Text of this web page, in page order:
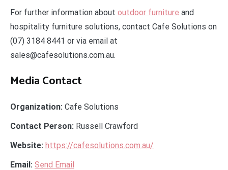
For further information about outdoor furniture and
hospitality furniture solutions, contact Cafe Solutions on
(07) 3184 8441 or via email at
sales@cafesolutions.com.au.
Media Contact
Organization: Cafe Solutions
Contact Person: Russell Crawford
Website: https://cafesolutions.com.au/
Email: Send Email